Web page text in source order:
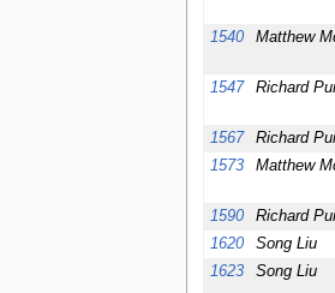
1540 Matthew
1547 Richard
1567 Richard
1573
Matthew
1590 Richard
1620
Song Liu
1623
Song Liu